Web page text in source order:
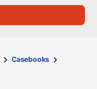
Casebooks